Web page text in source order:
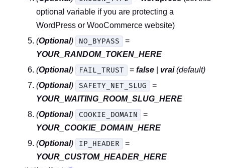
optional variable if you are protecting a
WordPress or WooCommerce website)
(Optional) NO_BYPASS
=
YOUR_RANDOM_TOKEN_HERE
(Optional) FAIL_TRUST = false vrai (default)
(Optional) SAFETY_NET_SLUG
=
YOUR_WAITING_ROOM_SLUG_HERE
(Optional) COOKIE_DOMAIN
=
YOUR_COOKIE_DOMAIN_HERE
(Optional) IP_HEADER
=
YOUR_CUSTOM_HEADER_HERE